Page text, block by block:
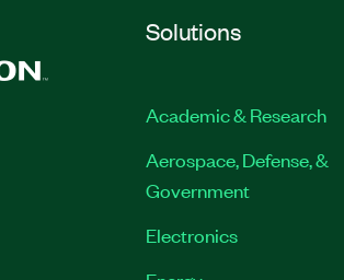
Solutions
Academic & Research
Aerospace, Defense, &
Government
Electronics